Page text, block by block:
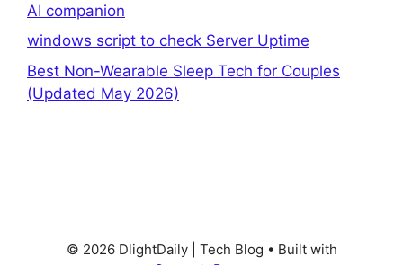
AI companion
windows script to check Server Uptime
Best Non-Wearable Sleep Tech for Couples
(Updated May 2026)
© 2026 DlightDaily | Tech Blog • Built with